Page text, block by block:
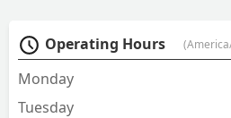
Operating Hours
Monday
Tuesday